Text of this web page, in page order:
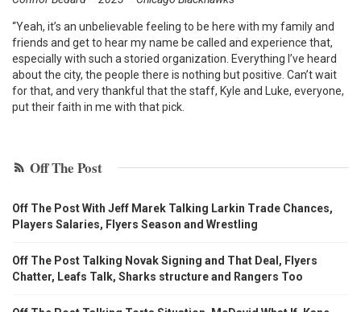
“Yeah, it’s an unbelievable feeling to be here with my family and
friends and get to hear my name be called and experience that,
especially with such a storied organization. Everything I’ve heard
about the city, the people there is nothing but positive. Can’t wait
for that, and very thankful that the staff, Kyle and Luke, everyone,
put their faith in me with that pick.
Off The Post
Off The Post With Jeff Marek Talking Larkin Trade Chances,
Players Salaries, Flyers Season and Wrestling
Off The Post Talking Novak Signing and That Deal, Flyers
Chatter, Leafs Talk, Sharks structure and Rangers Too